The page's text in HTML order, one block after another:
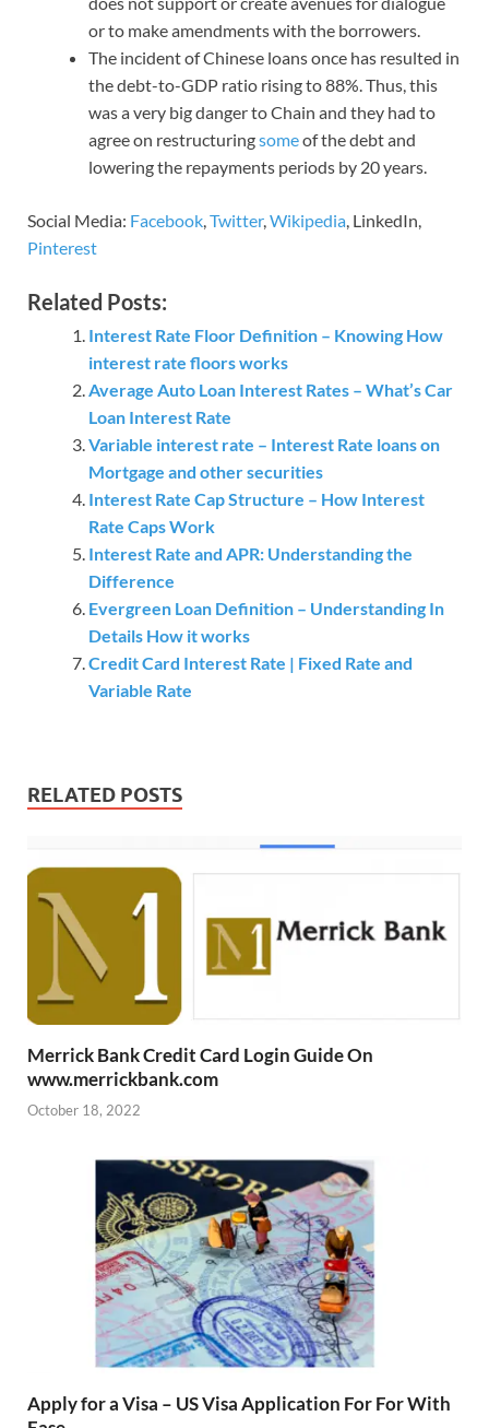
or to make amendments with the borrowers.
The incident of Chinese loans once has resulted in
the debt-to-GDP ratio rising to 88%. Thus, this
was a very big danger to Chain and they had to
agree on restructuringsomeof the debt and
lowering the repayments periods by 20 years.
Social Media: Facebook Twitter, Wikipedia , LinkedIn,
Pinterest
Related Posts:
Interest Rate Floor Definition – Knowing How
interest rate floors works
Average Auto Loan Interest Rates – What’s Car
Loan Interest Rate
Variable interest rate – Interest Rate loans on
Mortgage and other securities
Interest Rate Cap Structure – How Interest
Rate Caps Work
Interest Rate and APR: Understanding the
Difference
Evergreen Loan Definition – Understanding In
Details How it works
Credit Card Interest Rate | Fixed Rate and
Variable Rate
RELATED POSTS
Merrick Bank Credit Card Login Guide On
www.merrickbank.com
October 18, 2022
Apply for a Visa – US Visa Application For For With